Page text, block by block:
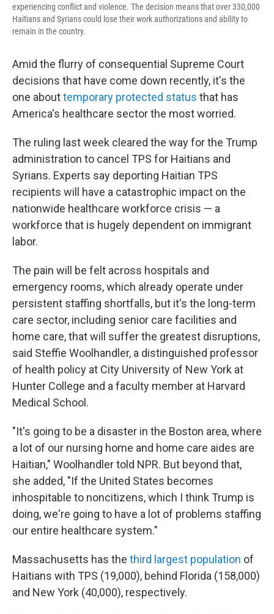
experiencing conflict and violence. The decision means that over 330,000
Haitians and Syrians could lose their work authorizations and ability to
remain in the country.
Amid the flurry of consequential Supreme Court
decisions that have come down recently, it's the
one abouttemporary protected status that has
America's healthcare sector the most worried.
The ruling last week cleared the way for the Trump
administration to cancel TPS for Haitians and
Syrians. Experts say deporting Haitian TPS
recipients will have a catastrophic impact on the
nationwide healthcare workforce crisis — a
workforce that is hugely dependent on immigrant
labor.
The pain will be felt across hospitals and
emergency rooms, which already operate under
persistent staffing shortfalls, but it's the long-term
care sector, including senior care facilities and
home care, that will suffer the greatest disruptions,
said Steffie Woolhandler, a distinguished professor
of health policy at City University of New York at
Hunter College and a faculty member at Harvard
Medical School.
"It's going to be a disaster in the Boston area, where
a lot of our nursing home and home care aides are
Haitian," Woolhandler told NPR. But beyond that,
she added, "If the United States becomes
inhospitable to noncitizens, which I think Trump is
doing, we're going to have a lot of problems staffing
our entire healthcare system."
Massachusetts has the third largest population of
Haitians with TPS (19,000), behind Florida (158,000)
and New York (40,000), respectively.